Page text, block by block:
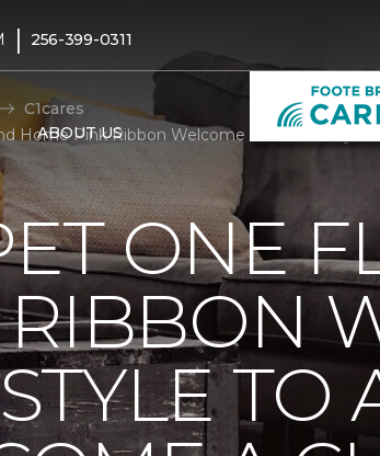
| 256-399-0311
ABOUT US
C1cares
Home Pink Ribbon Welcome Mats Add Style
ONE
TO